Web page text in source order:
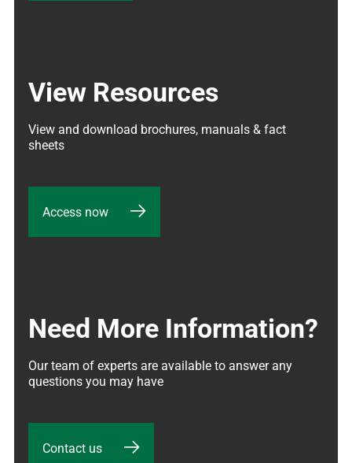
View Resources
View and download brochures, manuals & fact
sheets
Access now
Need More Information?
Our team of experts are available to answer any
questions you may have
Contact us